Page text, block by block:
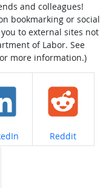
and colleagues!
bookmarking or social
to external sites not
of Labor. See
more information.)
on Share on
Reddit